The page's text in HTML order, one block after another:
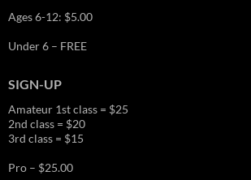
Ages 6-12: $5.00
Under 6 – FREE
SIGN-UP
Amateur 1st class = $25
2nd class = $20
3rd class = $15
Pro – $25.00